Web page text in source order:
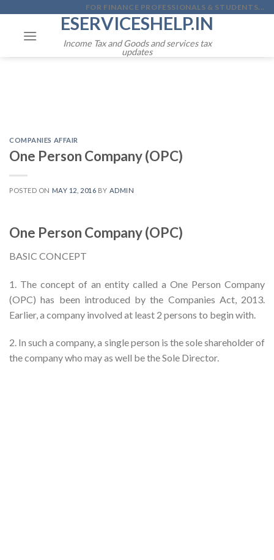
content
FOR FINANCE PROFESSIONALS & STUDENTS...
ESERVICESHELP.IN
Income Tax and Goods and services tax
updates
COMPANIES AFFAIR
One Person Company (OPC)
POSTED ON MAY 12, 2016 BY ADMIN
One Person Company (OPC)
BASIC CONCEPT
1. The concept of an entity called a One Person Company
(OPC) has been introduced by the Companies Act, 2013.
Earlier, a company involved at least 2 persons to begin with.
2. In such a company, a single person is the sole shareholder of
the company who may as well be the Sole Director.